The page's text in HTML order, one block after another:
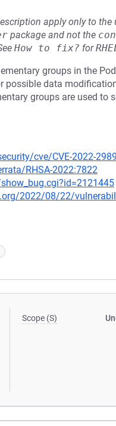
apply only to the
package and not the
How to fix? for
groups in the
possible data
groups are used to
cve/CVE-2022-2989
RHSA-2022:7822
2022/08/22/
Scope (S)